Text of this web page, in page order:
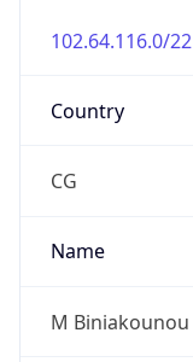
102.64.116.0/22
Country
CG
Name
M Biniakounou